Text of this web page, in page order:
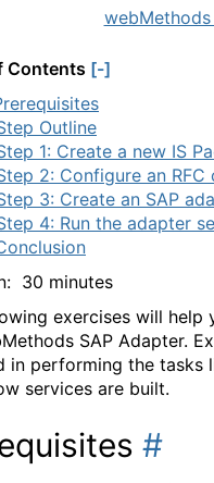
Contents [-]
Outline
1: Create a new IS
2: Configure an
3: Create an SAP
4: Run the adapter
30 minutes
exercises will help
SAP Adapter.
in performing the tasks
services are built.
#